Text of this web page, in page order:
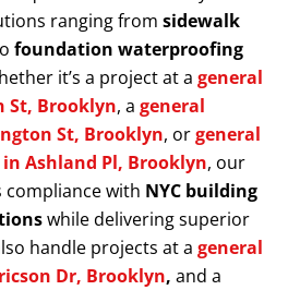
ranging from sidewalk
foundation waterproofing
it’s a project at a general
St, Brooklyn, a general
St, Brooklyn, orgeneral
Ashland Pl, Brooklyn, our
compliance with NYC building
while delivering superior
handle projects at a general
Dr, Brooklyn, and a